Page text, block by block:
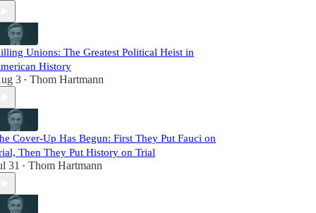
Unions: The Greatest Political Heist in
History
3 • Thom Hartmann
Cover-Up Has Begun: First They Put Fauci on
Then They Put History on Trial
31 • Thom Hartmann